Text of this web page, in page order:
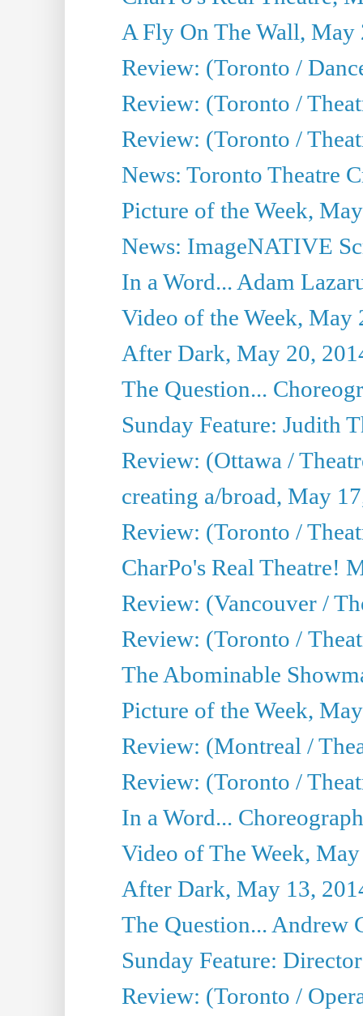
A Fly On The Wall, May
Review: (Toronto /
Review: (Toronto /
Review: (Toronto /
News: Toronto Theatre
Picture of the Week,
News: ImageNATIVE
In a Word... Adam
Video of the Week, May
After Dark, May 20,
The Question...
Sunday Feature: Judith
Review: (Ottawa /
creating a/broad, May
Review: (Toronto /
CharPo's Real Theatre!
Review: (Vancouver /
Review: (Toronto /
The Abominable
Picture of the Week,
Review: (Montreal /
Review: (Toronto /
In a Word...
Video of The Week,
After Dark, May 13,
The Question... Andrew
Sunday Feature:
Review: (Toronto /